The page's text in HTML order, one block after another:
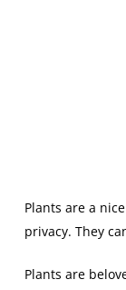
Plants are a
privacy. They
Plants are